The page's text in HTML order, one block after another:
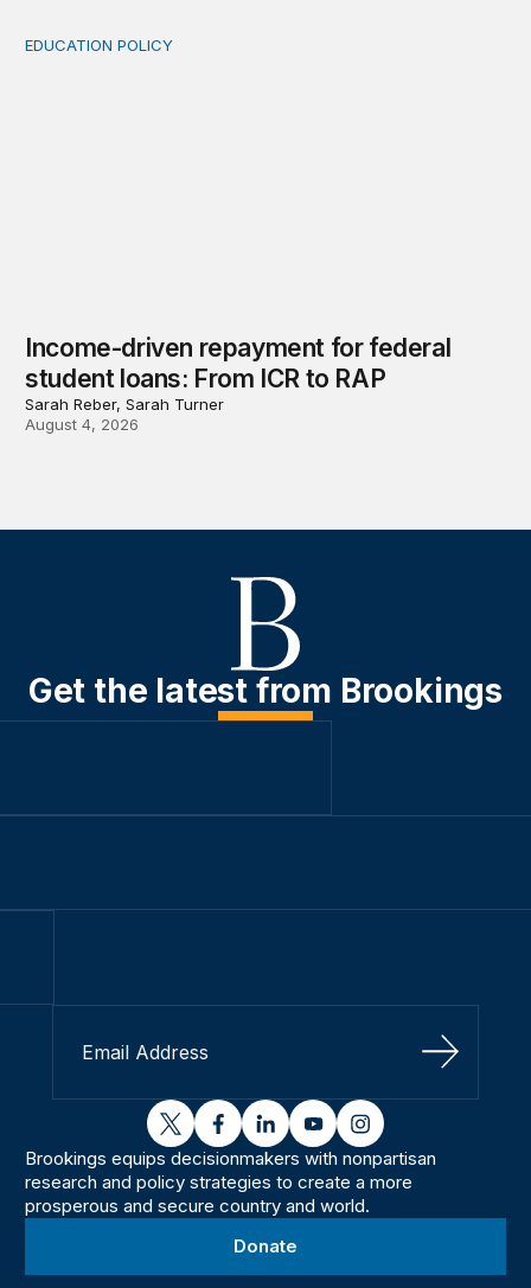
Income-driven repayment for federal student loans:
EDUCATION POLICY
Income-driven repayment for federal
student loans: From ICR to RAP
Sarah Reber, Sarah Turner
August 4, 2026
Get the latest from Brookings
Sign Up
twitterfacebooklinkedinyoutubeinstagram
Brookings equips decisionmakers with nonpartisan
research and policy strategies to create a more
prosperous and secure country and world.
Donate